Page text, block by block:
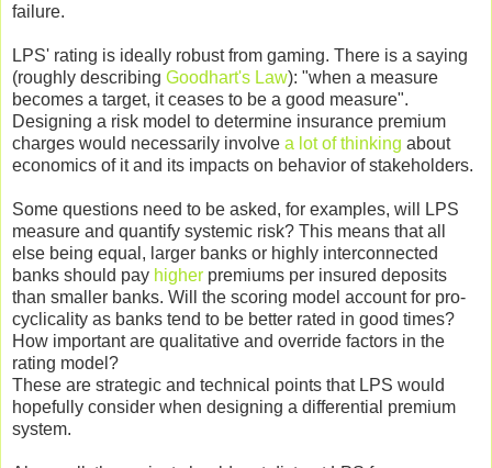
failure.
LPS' rating is ideally robust from gaming. There is a saying
(roughly describing Goodhart's Law): "when a measure
becomes a target, it ceases to be a good measure".
Designing a risk model to determine insurance premium
charges would necessarily involve a lot of thinking about
economics of it and its impacts on behavior of stakeholders.
Some questions need to be asked, for examples, will LPS
measure and quantify systemic risk? This means that all
else being equal, larger banks or highly interconnected
banks should pay higher premiums per insured deposits
than smaller banks. Will the scoring model account for pro-
cyclicality as banks tend to be better rated in good times?
How important are qualitative and override factors in the
rating model?
These are strategic and technical points that LPS would
hopefully consider when designing a differential premium
system.